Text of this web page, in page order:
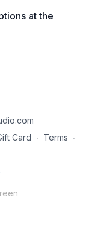
watching the lecture.
anytime for
Yoga
Class
at the
Card ∙ Terms ∙